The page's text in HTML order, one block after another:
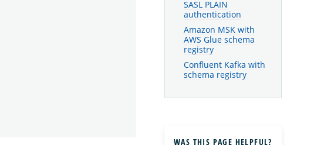
SASL PLAIN
authentication
Amazon MSK with
AWS Glue schema
registry
Confluent Kafka with
schema registry
WAS THIS PAGE HELPFUL?